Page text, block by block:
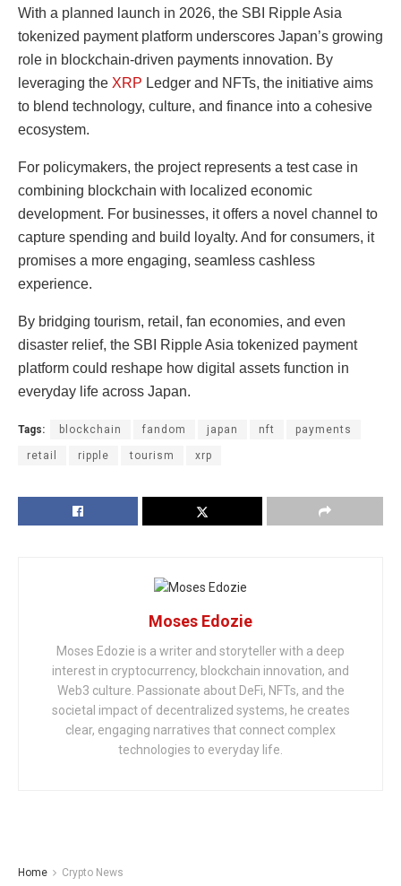
With a planned launch in 2026, the SBI Ripple Asia
tokenized payment platform underscores Japan’s growing
role in blockchain-driven payments innovation. By
leveraging the XRP Ledger and NFTs, the initiative aims
to blend technology, culture, and finance into a cohesive
ecosystem.
For policymakers, the project represents a test case in
combining blockchain with localized economic
development. For businesses, it offers a novel channel to
capture spending and build loyalty. And for consumers, it
promises a more engaging, seamless cashless
experience.
By bridging tourism, retail, fan economies, and even
disaster relief, the SBI Ripple Asia tokenized payment
platform could reshape how digital assets function in
everyday life across Japan.
Tags: blockchain fandom japan nft payments
retail ripple tourism xrp
Moses Edozie
Moses Edozie is a writer and storyteller with a deep
interest in cryptocurrency, blockchain innovation, and
Web3 culture. Passionate about DeFi, NFTs, and the
societal impact of decentralized systems, he creates
clear, engaging narratives that connect complex
technologies to everyday life.
Home Crypto News